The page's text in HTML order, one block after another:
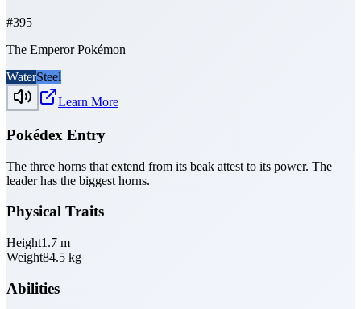
#395
The Emperor Pokémon
WaterSteel
Learn More
Pokédex Entry
The three horns that extend from its beak attest to its power. The
leader has the biggest horns.
Physical Traits
Height1.7 m
Weight84.5 kg
Abilities